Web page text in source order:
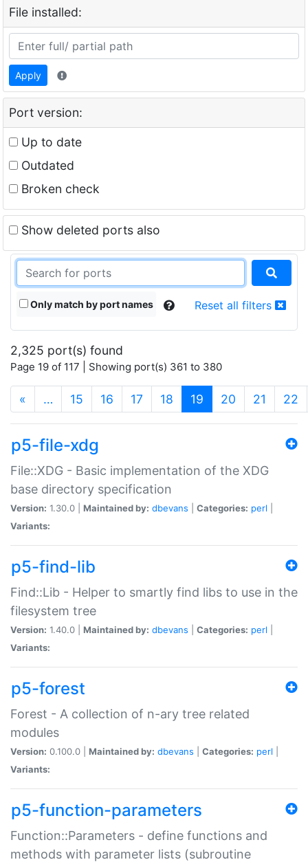
File installed:
Apply
Port version:
Up to date
Outdated
Broken check
Show deleted ports also
Only match by port names Reset all filters
2,325 port(s) found
Page 19 of 117 | Showing port(s) 361 to 380
« … 15 16 17 18 19 (current)
20 21 22
p5-file-xdg
File::XDG - Basic implementation of the XDG
base directory specification
Version: 1.30.0 | Maintained by: dbevans Categories: perl
Variants:
p5-find-lib
Find::Lib - Helper to smartly find libs to use in the
filesystem tree
Version: 1.40.0 | Maintained by: dbevans Categories: perl
Variants:
p5-forest
Forest - A collection of n-ary tree related
modules
Version: 0.100.0 | Maintained by: dbevans Categories: perl
Variants:
p5-function-parameters
Function::Parameters - define functions and
methods with parameter lists (subroutine